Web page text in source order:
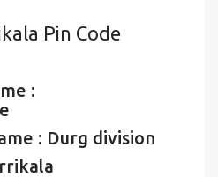
Pin Code
:
: Durg division